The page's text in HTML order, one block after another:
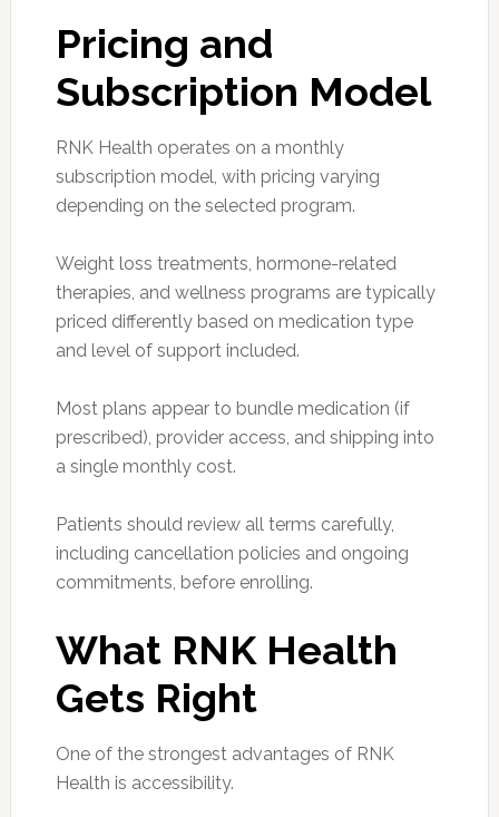
Pricing and
Subscription Model
RNK Health operates on a monthly
subscription model, with pricing varying
depending on the selected program.
Weight loss treatments, hormone-related
therapies, and wellness programs are typically
priced differently based on medication type
and level of support included.
Most plans appear to bundle medication (if
prescribed), provider access, and shipping into
a single monthly cost.
Patients should review all terms carefully,
including cancellation policies and ongoing
commitments, before enrolling.
What RNK Health
Gets Right
One of the strongest advantages of RNK
Health is accessibility.